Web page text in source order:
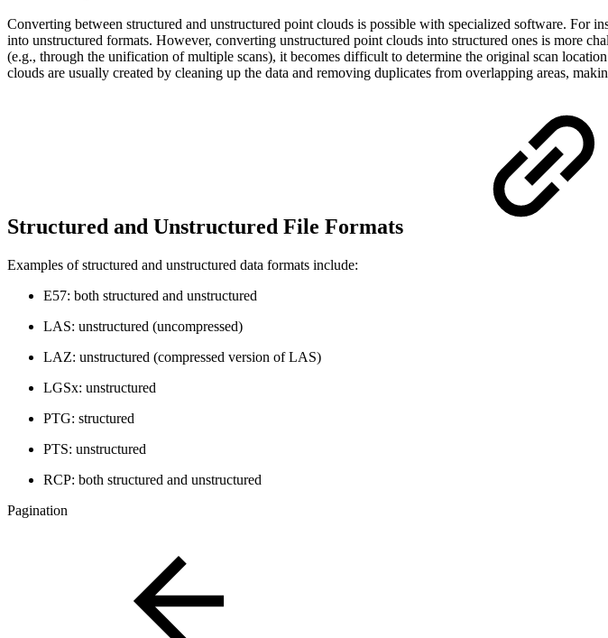
Converting between structured and unstructured point clouds is possible with specialized software.
into unstructured formats. However, converting unstructured point clouds into structured ones is more
(e.g., through the unification of multiple scans), it becomes difficult to determine the original scan
clouds are usually created by cleaning up the data and removing duplicates from overlapping areas,
Structured and Unstructured File Formats
Examples of structured and unstructured data formats include:
E57: both structured and unstructured
LAS: unstructured (uncompressed)
LAZ: unstructured (compressed version of LAS)
LGSx: unstructured
PTG: structured
PTS: unstructured
RCP: both structured and unstructured
Pagination